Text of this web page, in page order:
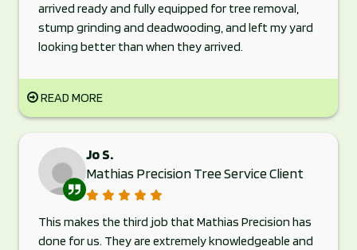
arrived ready and fully equipped for tree removal,
stump grinding and deadwooding, and left my yard
looking better than when they arrived.
READ MORE
Jo S.
Mathias Precision Tree Service Client
This makes the third job that Mathias Precision has
done for us. They are extremely knowledgeable and